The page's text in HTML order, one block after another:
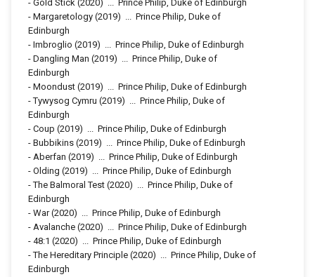
- Gold Stick (2020) ... Prince Philip, Duke of Edinburgh
- Margaretology (2019) ... Prince Philip, Duke of
Edinburgh
- Imbroglio (2019) ... Prince Philip, Duke of Edinburgh
- Dangling Man (2019) ... Prince Philip, Duke of
Edinburgh
- Moondust (2019) ... Prince Philip, Duke of Edinburgh
-Tywysog Cymru (2019) ... Prince Philip, Duke of
Edinburgh
- Coup (2019) ... Prince Philip, Duke of Edinburgh
- Bubbikins (2019) ... Prince Philip, Duke of Edinburgh
- Aberfan (2019) ... Prince Philip, Duke of Edinburgh
- Olding (2019) ... Prince Philip, Duke of Edinburgh
-The Balmoral Test (2020) ... Prince Philip, Duke of
Edinburgh
- War(2020) ... Prince Philip, Duke of Edinburgh
- Avalanche (2020) ... Prince Philip, Duke of Edinburgh
- 48:1 (2020) ... Prince Philip, Duke of Edinburgh
-The Hereditary Principle (2020) ... Prince Philip, Duke of
Edinburgh